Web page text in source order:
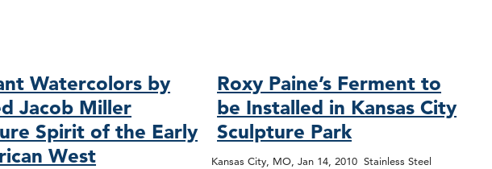
Watercolors by
Jacob Miller
Spirit of the Early
West
Roxy Paine’s Ferment to
be Installed in Kansas City
Sculpture Park
Kansas City, MO, Jan 14, 2010 Stainless Steel